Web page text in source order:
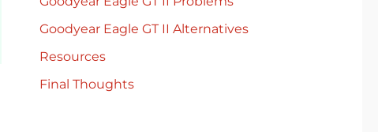
Goodyear Eagle GT II Alternatives
Resources
Final Thoughts